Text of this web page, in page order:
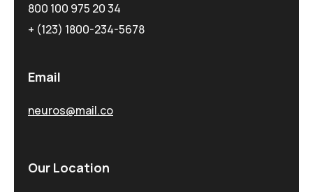
800 100 975 20 34
+ (123) 1800-234-5678
Email
neuros@mail.co
Our Location